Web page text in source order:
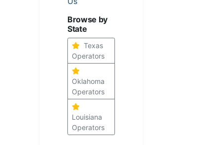
Browse by
State
Texas
Operators
Oklahoma
Operators
Louisiana
Operators